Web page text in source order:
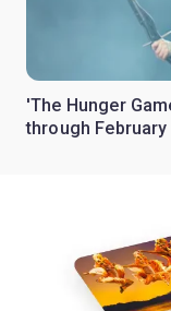
'The Hunger
through February